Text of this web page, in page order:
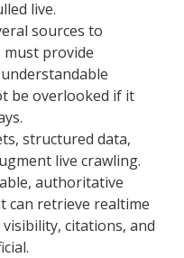
live.
sources to
must provide
be overlooked if it
structured data,
live crawling.
authoritative
can retrieve realtime
citations, and